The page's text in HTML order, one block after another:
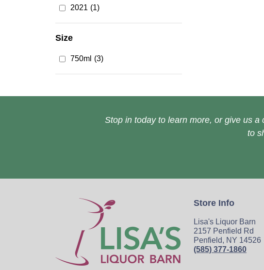
2021 (1)
Size
750ml (3)
Stop in today to learn more, or give us a
to
Store Info
Lisa's Liquor Barn
2157 Penfield Rd
Penfield, NY 14526
(585) 377-1860